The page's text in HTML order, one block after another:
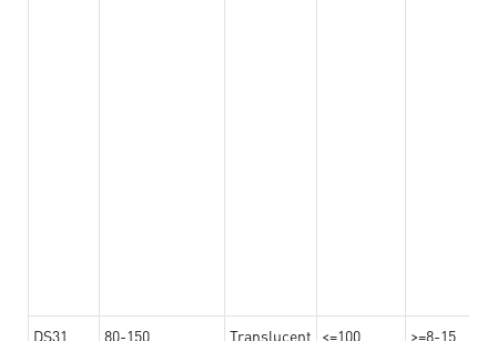
DS31 80-150 Translucent <=100 >=8-15